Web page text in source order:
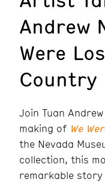
Andrew
Were
Country
Join Tuan
making of We
the Nevada
collection, this
remarkable